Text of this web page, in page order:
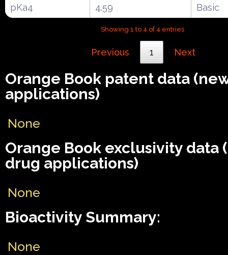
pKa4
4.59 Basic
Showing 1 to 4 of 4 entries
Previous 1 Next
Orange Book patent data
applications)
None
Orange Book exclusivity data
drug applications)
None
Bioactivity Summary:
None